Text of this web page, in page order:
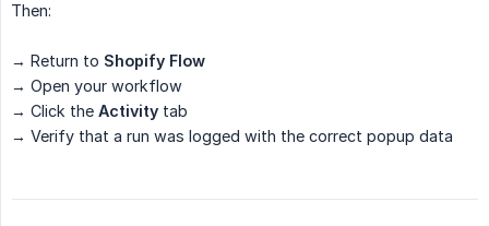
Then:
→ Return to Shopify Flow
→ Open your workflow
→ Click the Activity tab
→ Verify that a run was logged with the correct popup data